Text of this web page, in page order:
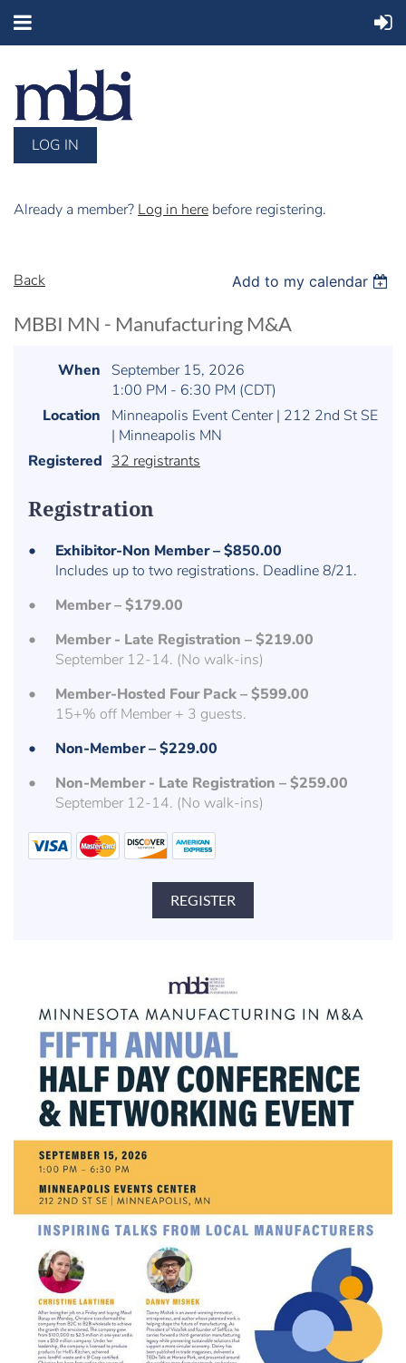
LOG IN
Already a member? Log in here before registering.
Back Add to my calendar
MBBI MN - Manufacturing M&A
When
September 15, 2026
1:00 PM - 6:30 PM (CDT)
Location
Minneapolis Event Center | 212 2nd St SE
| Minneapolis MN
Registered 32 registrants
Registration
Exhibitor-Non Member – $850.00
Includes up to two registrations. Deadline 8/21.
Member – $179.00
Member - Late Registration – $219.00
September 12-14. (No walk-ins)
Member-Hosted Four Pack – $599.00
15+% off Member + 3 guests.
Non-Member – $229.00
Non-Member - Late Registration – $259.00
September 12-14. (No walk-ins)